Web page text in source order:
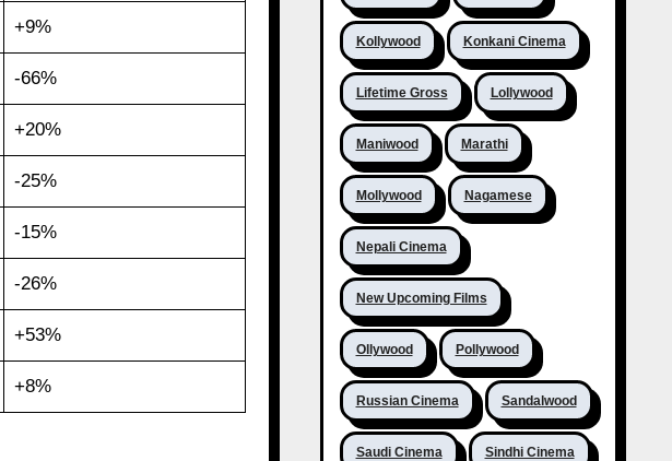
+9%
-66%
+20%
-25%
-15%
-26%
+53%
+8%
Kollywood Konkani Cinema
Lifetime Gross Lollywood
Maniwood Marathi
Mollywood Nagamese
Nepali Cinema
New Upcoming Films
Ollywood Pollywood
Russian Cinema Sandalwood
Saudi Cinema Sindhi Cinema